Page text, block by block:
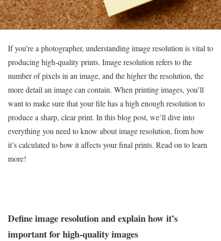
If you’re a photographer, understanding image resolution is vital to
producing high-quality prints. Image resolution refers to the
number of pixels in an image, and the higher the resolution, the
more detail an image can contain. When printing images, you’ll
want to make sure that your file has a high enough resolution to
produce a sharp, clear print. In this blog post, we’ll dive into
everything you need to know about image resolution, from how
it’s calculated to how it affects your final prints. Read on to learn
more!
Define image resolution and explain how it’s
important for high-quality images